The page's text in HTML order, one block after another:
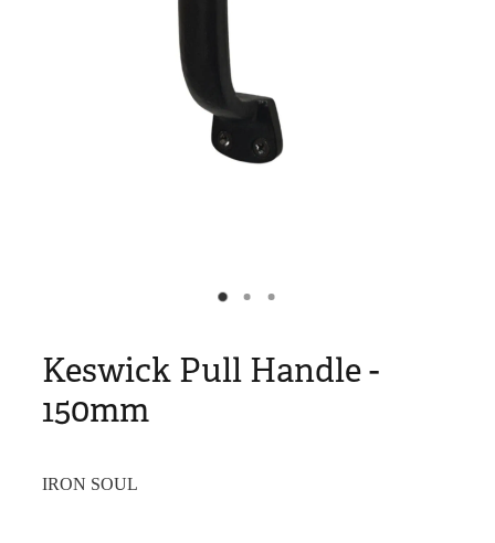
Keswick Pull Handle -
150mm
IRON SOUL